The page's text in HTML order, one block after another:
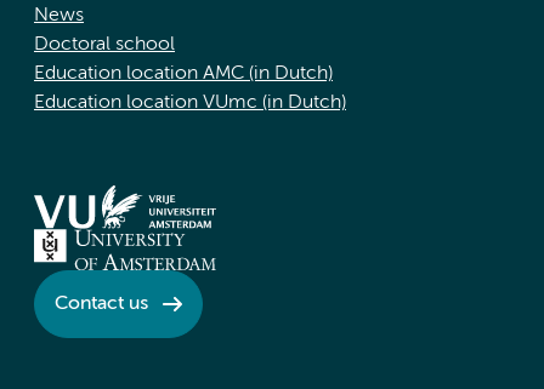
News
Doctoral school
Education location AMC (in Dutch)
Education location VUmc (in Dutch)
Contact us